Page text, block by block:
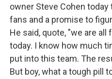
owner Steve Cohen
fans and a promise to
He said, quote, "we are
today. I know how much
put into this team. The
But boy, what a tough pill